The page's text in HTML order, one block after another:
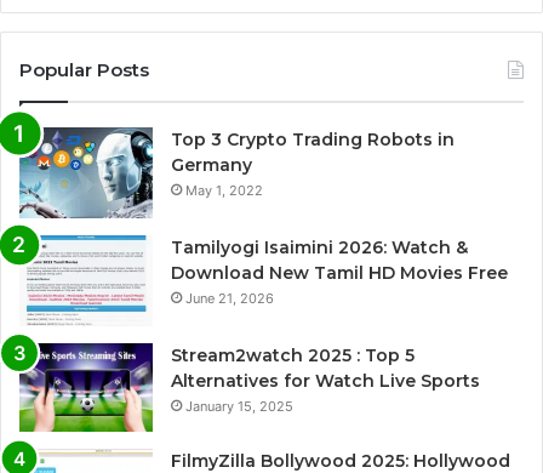
Popular Posts
Top 3 Crypto Trading Robots in
Germany
May 1, 2022
Tamilyogi Isaimini 2026: Watch &
Download New Tamil HD Movies Free
June 21, 2026
Stream2watch 2025 : Top 5
Alternatives for Watch Live Sports
January 15, 2025
FilmyZilla Bollywood 2025: Hollywood